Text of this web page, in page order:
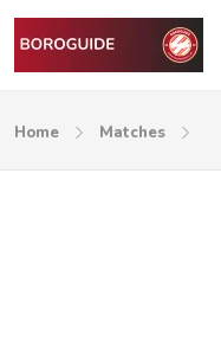
Home Matches